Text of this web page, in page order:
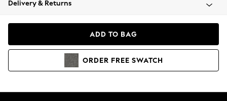
Coats & Jackets
Hoodies & Sweatshirts
Delivery & Returns
ADD TO BAG
ORDER FREE SWATCH